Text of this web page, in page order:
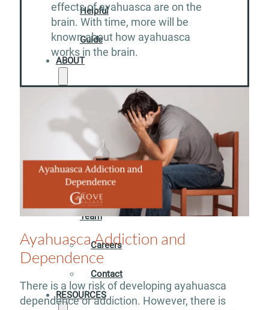
Helpful
Guide
ABOUT
Facility
Meet
our
Team
Careers
Contact
RESOURCES
effects of ayahuasca are on the
brain. With time, more will be
known about how ayahuasca
works in the brain.
Ayahuasca Addiction and
Dependence
There is a low risk of developing ayahuasca
dependence or addiction. However, there is